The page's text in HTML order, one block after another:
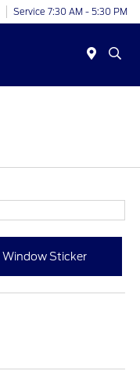
Service 7:30 AM - 5:30 PM
Window Sticker